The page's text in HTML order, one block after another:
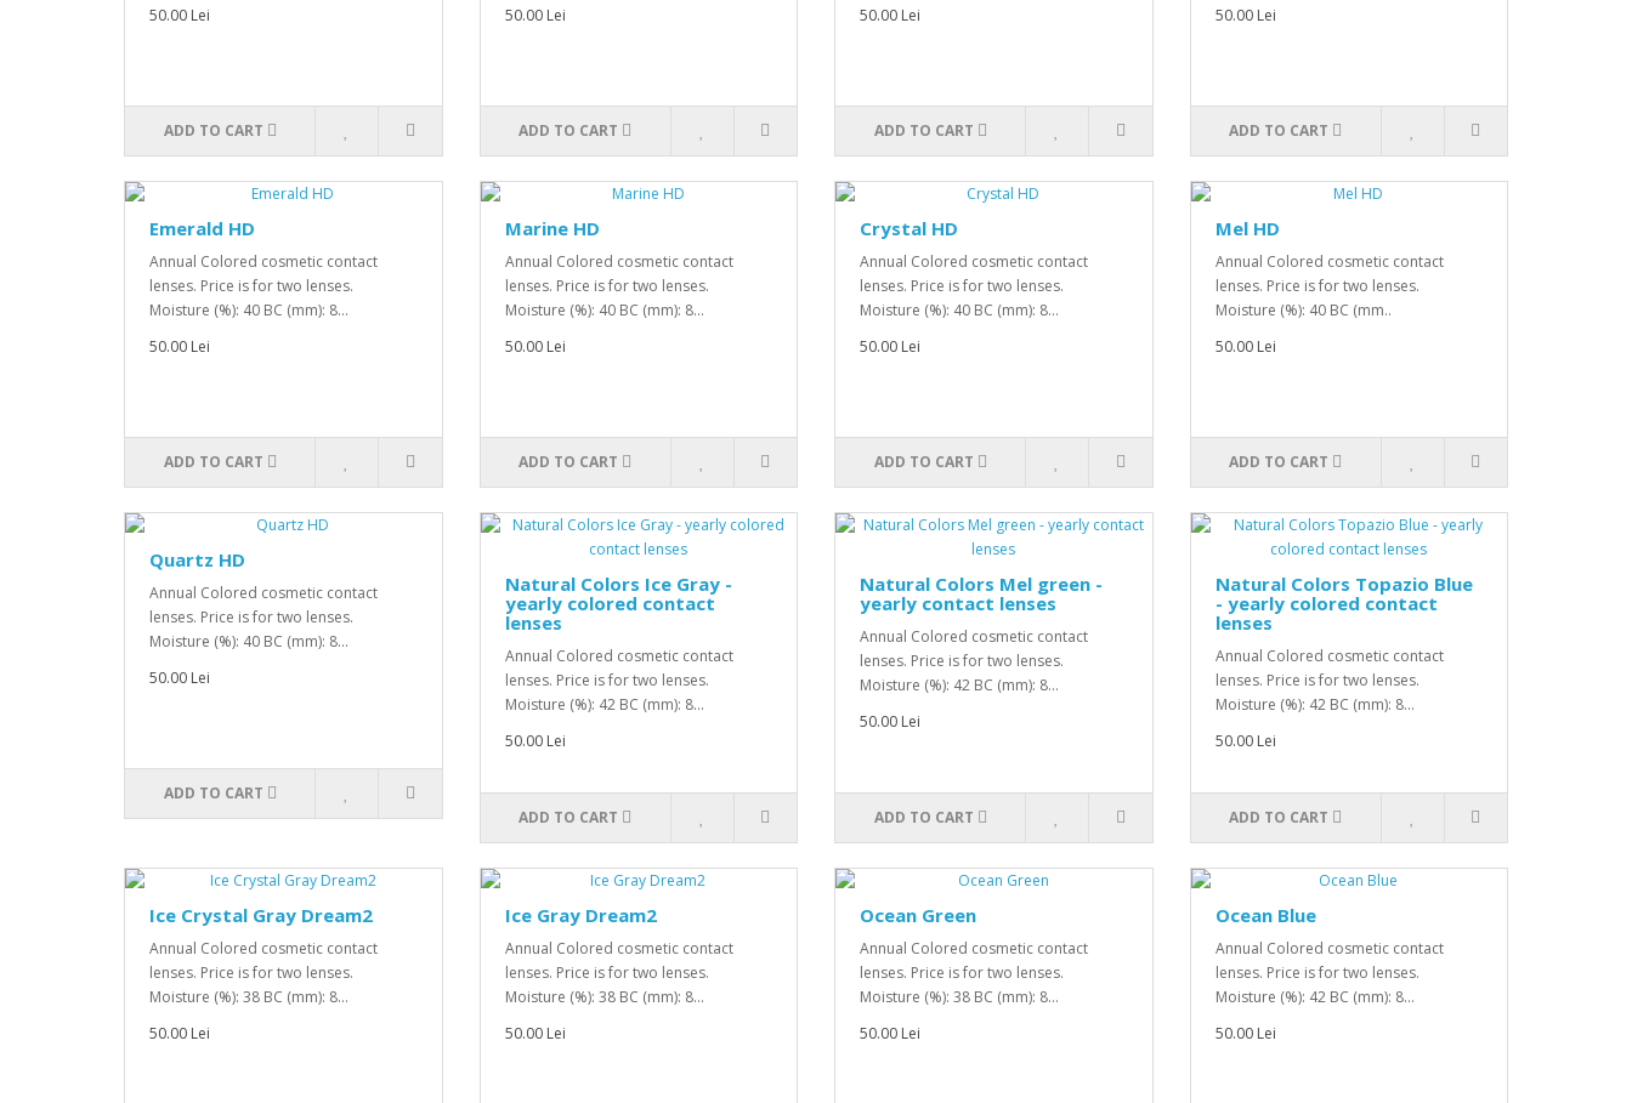
50.00 Lei
ADD TO CART
50.00 Lei
ADD TO CART
50.00 Lei
ADD TO CART
50.00 Lei
ADD TO CART
Emerald HD
Annual Colored cosmetic contact
lenses. Price is for two lenses.
Moisture (%): 40 BC (mm): 8...
50.00 Lei
ADD TO CART
Marine HD
Annual Colored cosmetic contact
lenses. Price is for two lenses.
Moisture (%): 40 BC (mm): 8...
50.00 Lei
ADD TO CART
Crystal HD
Annual Colored cosmetic contact
lenses. Price is for two lenses.
Moisture (%): 40 BC (mm): 8...
50.00 Lei
ADD TO CART
Mel HD
Annual Colored cosmetic contact
lenses. Price is for two lenses.
Moisture (%): 40 BC (mm..
50.00 Lei
ADD TO CART
Quartz HD
Annual Colored cosmetic contact
lenses. Price is for two lenses.
Moisture (%): 40 BC (mm): 8...
50.00 Lei
ADD TO CART
Natural Colors Ice Gray -
yearly colored contact
lenses
Annual Colored cosmetic contact
lenses. Price is for two lenses.
Moisture (%): 42 BC (mm): 8...
50.00 Lei
ADD TO CART
Natural Colors Mel green -
yearly contact lenses
Annual Colored cosmetic contact
lenses. Price is for two lenses.
Moisture (%): 42 BC (mm): 8...
50.00 Lei
ADD TO CART
Natural Colors Topazio Blue
- yearly colored contact
lenses
Annual Colored cosmetic contact
lenses. Price is for two lenses.
Moisture (%): 42 BC (mm): 8...
50.00 Lei
ADD TO CART
Ice Crystal Gray Dream2
Annual Colored cosmetic contact
lenses. Price is for two lenses.
Moisture (%): 38 BC (mm): 8...
50.00 Lei
Ice Gray Dream2
Annual Colored cosmetic contact
lenses. Price is for two lenses.
Moisture (%): 38 BC (mm): 8...
50.00 Lei
Ocean Green
Annual Colored cosmetic contact
lenses. Price is for two lenses.
Moisture (%): 38 BC (mm): 8...
50.00 Lei
Ocean Blue
Annual Colored cosmetic contact
lenses. Price is for two lenses.
Moisture (%): 42 BC (mm): 8...
50.00 Lei